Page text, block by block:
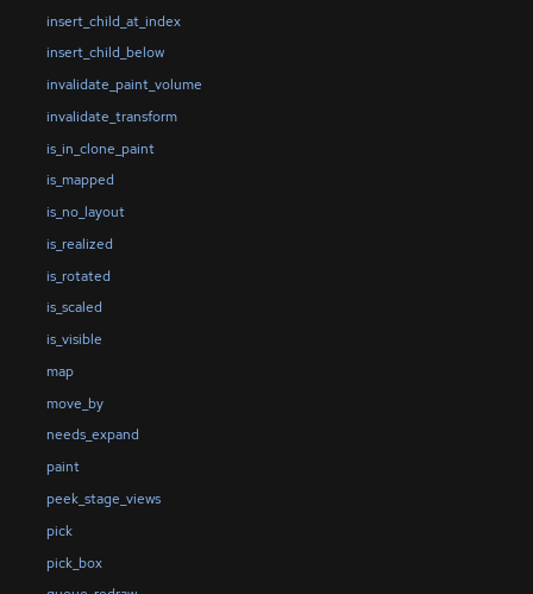
insert_child_at_index
insert_child_below
invalidate_paint_volume
invalidate_transform
is_in_clone_paint
is_mapped
is_no_layout
is_realized
is_rotated
is_scaled
is_visible
map
move_by
needs_expand
paint
peek_stage_views
pick
pick_box